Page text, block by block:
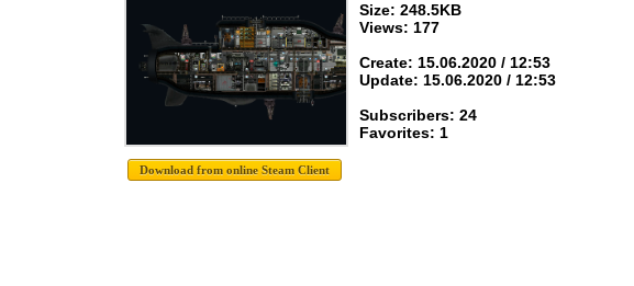
Size: 248.5KB
Views: 177
Create: 15.06.2020 / 12:53
Update: 15.06.2020 / 12:53
Subscribers: 24
Favorites: 1